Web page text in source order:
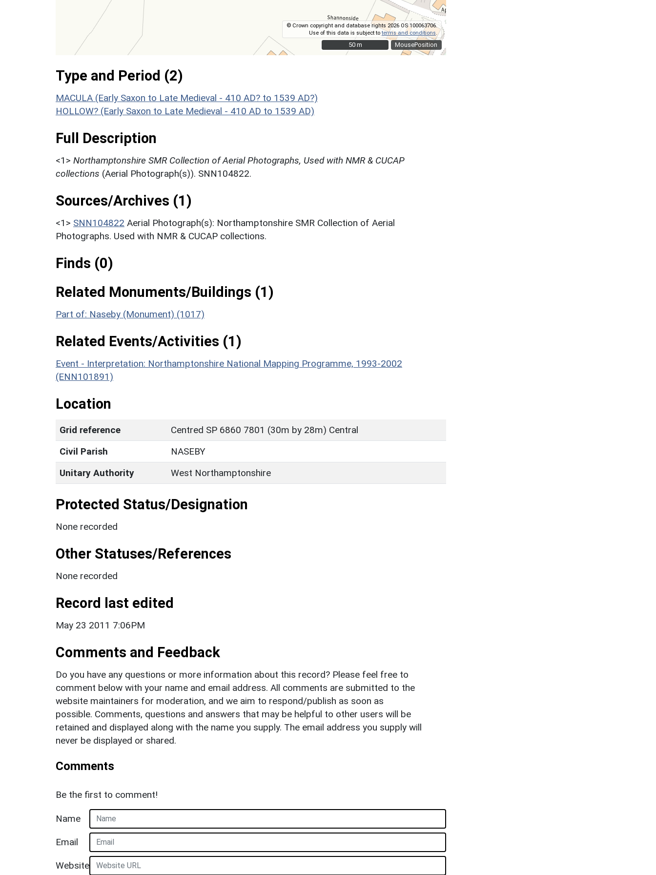
MousePosition
© Crown copyright and database rights 2026 OS 100063706.
Use of this data is subject toterms and conditions
50 m
50 m
Type and Period (2)
MACULA (Early Saxon to Late Medieval - 410 AD? to 1539 AD?)
HOLLOW? (Early Saxon to Late Medieval - 410 AD to 1539 AD)
Full Description
<1> Northamptonshire SMR Collection of Aerial Photographs, Used with NMR & CUCAP
collections (Aerial Photograph(s)). SNN104822.
Sources/Archives (1)
<1> SNN104822 Aerial Photograph(s): Northamptonshire SMR Collection of Aerial
Photographs. Used with NMR & CUCAP collections.
Finds (0)
Related Monuments/Buildings (1)
Part of: Naseby (Monument) (1017)
Related Events/Activities (1)
Event - Interpretation: Northamptonshire National Mapping Programme, 1993-2002
(ENN101891)
Location
Grid reference
Centred SP 6860 7801 (30m by 28m) Central
Civil Parish
NASEBY
Unitary Authority
West Northamptonshire
Protected Status/Designation
None recorded
Other Statuses/References
None recorded
Record last edited
May 23 2011 7:06PM
Comments and Feedback
Do you have any questions or more information about this record? Please feel free to
comment below with your name and email address. All comments are submitted to the
website maintainers for moderation, and we aim to respond/publish as soon as
possible. Comments, questions and answers that may be helpful to other users will be
retained and displayed along with the name you supply. The email address you supply will
never be displayed or shared.
Comments
Be the first to comment!
Name
Email
Website